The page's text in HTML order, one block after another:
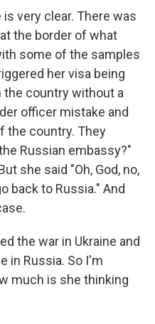
very clear. There was
the border of what
some of the samples
her visa being
the country without a
officer mistake and
the country. They
Russian embassy?"
she said "Oh, God, no,
back to Russia." And
the war in Ukraine and
in Russia. So I'm
much is she thinking